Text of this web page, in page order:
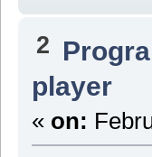
2
player
« on: